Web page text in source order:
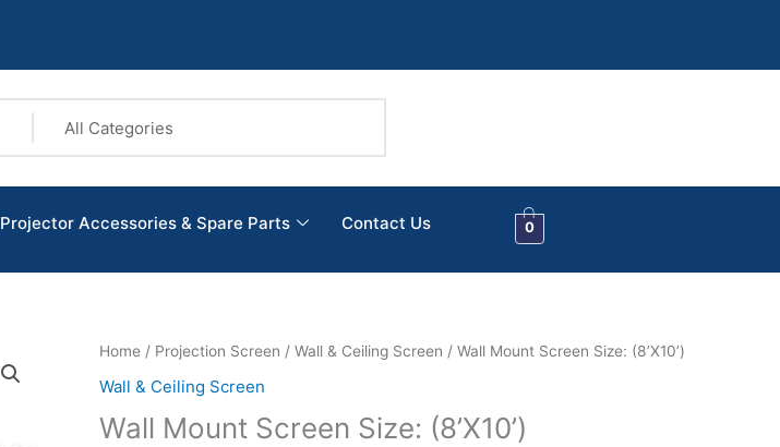
Projector Accessories & Spare Parts Contact Us 0
Home / Projection Screen / Wall & Ceiling Screen / Wall Mount Screen Size: (8’X10’)
Wall & Ceiling Screen
Wall Mount Screen Size: (8’X10’)
Original
price
was:
₹19,289.00.
Current
₹13,289.00.
Wall
Size: